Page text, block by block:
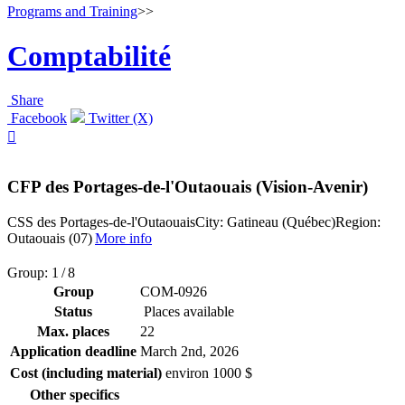
Programs and Training>>
Comptabilité
Share
Facebook
Twitter (X)

CFP des Portages-de-l'Outaouais (Vision-Avenir)
CSS des Portages-de-l'OutaouaisCity: Gatineau (Québec)Region:
Outaouais (07)More info
Group: 1 / 8
Group
COM-0926
Status
Places available
Max. places
22
Application deadline March 2nd, 2026
Cost (including material) environ 1000 $
Other specifics